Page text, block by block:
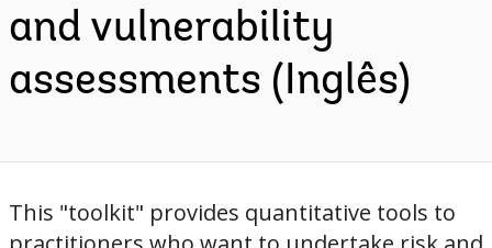
and vulnerability
assessments (Inglês)
This "toolkit" provides quantitative tools to